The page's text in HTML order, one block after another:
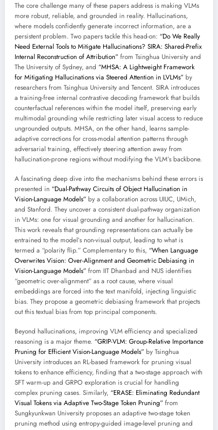
The core challenge many of these papers address is making VLMs
more robust, reliable, and grounded in reality. Hallucinations,
where models confidently generate incorrect information, are a
persistent problem. Two papers tackle this head-on: “Do We Really
Need External Tools to Mitigate Hallucinations? SIRA: Shared-Prefix
Internal Reconstruction of Attribution” from Tsinghua University and
The University of Sydney, and “MHSA: A Lightweight Framework
for Mitigating Hallucinations via Steered Attention in LVLMs” by
researchers from Tsinghua University and Tencent. SIRA introduces
a training-free internal contrastive decoding framework that builds
counterfactual references within the model itself, preserving early
multimodal grounding while restricting later visual access to reduce
ungrounded outputs. MHSA, on the other hand, learns sample-
adaptive corrections for cross-modal attention patterns through
adversarial training, effectively steering attention away from
hallucination-prone regions without modifying the VLM’s backbone.
A fascinating deep dive into the mechanisms behind these errors is
presented in “Dual-Pathway Circuits of Object Hallucination in
Vision-Language Models” by a collaboration across UIUC, UMich,
and Stanford. They uncover a consistent dual-pathway organization
in VLMs: one for visual grounding and another for hallucination.
This work reveals that grounding representations can actually be
entrained to the model’s non-visual output, leading to what is
termed a “polarity flip.” Complementary to this, “When Language
Overwrites Vision: Over-Alignment and Geometric Debiasing in
Vision-Language Models” from IIT Dhanbad and NUS identifies
“geometric over-alignment” as a root cause, where visual
embeddings are forced into the text manifold, injecting linguistic
bias. They propose a geometric debiasing framework that projects
out this textual bias from top principal components.
Beyond hallucinations, improving VLM efficiency and specialized
reasoning is a major theme. “GRIP-VLM: Group-Relative Importance
Pruning for Efficient Vision-Language Models” by Tsinghua
University introduces an RL-based framework for pruning visual
tokens to enhance efficiency, finding that a two-stage approach with
SFT warm-up and GRPO exploration is crucial for handling
complex pruning cases. Similarly, “ERASE: Eliminating Redundant
Visual Tokens via Adaptive Two-Stage Token Pruning” from
Sungkyunkwan University proposes an adaptive two-stage token
pruning method using entropy-guided image-level pruning and